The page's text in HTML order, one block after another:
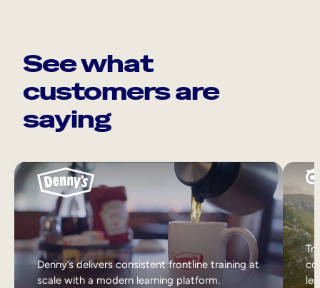
See what
customers are
saying
Denny’s delivers consistent frontline training at
scale with a modern learning platform.